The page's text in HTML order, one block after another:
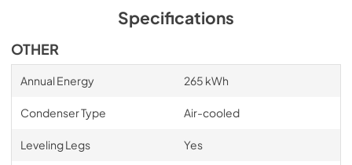
Specifications
OTHER
Annual Energy 265 kWh
Condenser Type Air-cooled
Leveling Legs Yes